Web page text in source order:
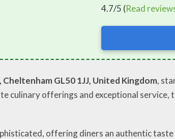
4.7/5 (Read
Cheltenham GL50 1JJ, United Kingdom,
culinary offerings and exceptional
offering diners an authentic